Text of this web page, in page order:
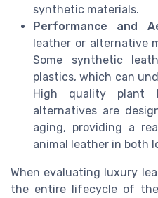
synthetic materials.
Performance and
leather or alternative
Some synthetic
plastics, which can
High quality plant
alternatives are
aging, providing a
animal leather in both
When evaluating luxury
the entire lifecycle of